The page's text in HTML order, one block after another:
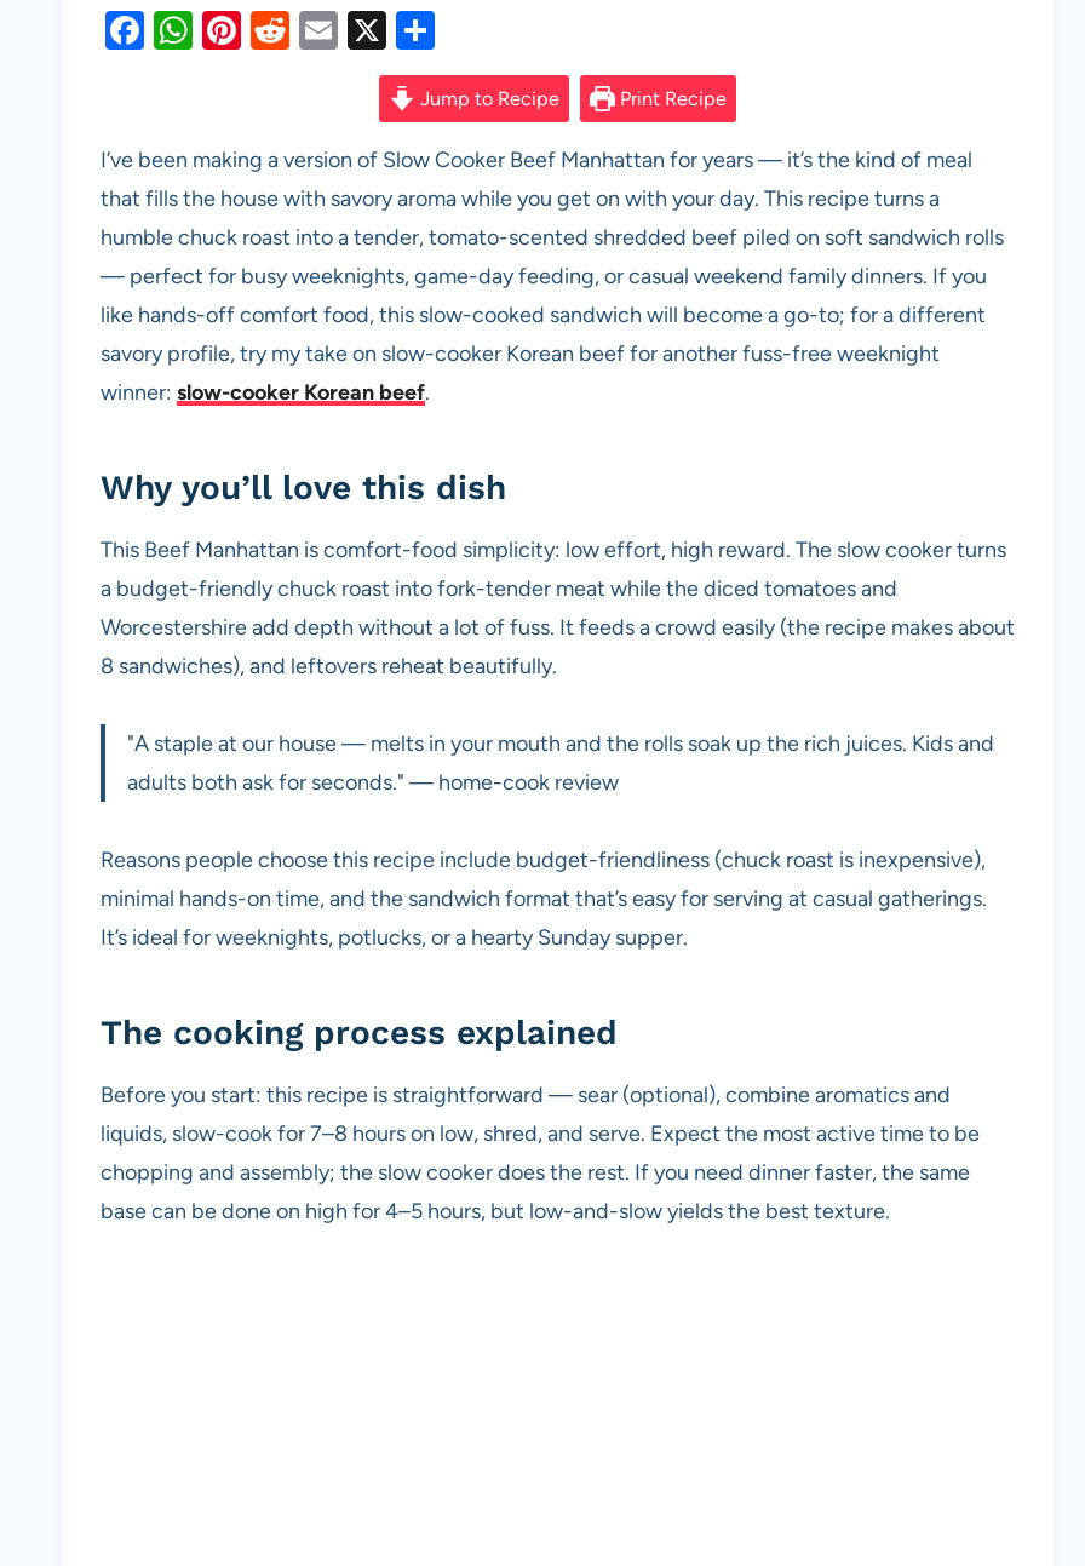
F
e
b
o
o
k
W
s
A
p
p
Pi
es
t
R
di
t
E
X
h
ar
e
Jump to Recipe Print Recipe
I’ve been making a version of Slow Cooker Beef Manhattan for years — it’s the kind of meal
that fills the house with savory aroma while you get on with your day. This recipe turns a
humble chuck roast into a tender, tomato-scented shredded beef piled on soft sandwich rolls
— perfect for busy weeknights, game-day feeding, or casual weekend family dinners. If you
like hands-off comfort food, this slow-cooked sandwich will become a go-to; for a different
savory profile, try my take on slow-cooker Korean beef for another fuss-free weeknight
winner: slow-cooker Korean beef.
Why you’ll love this dish
This Beef Manhattan is comfort-food simplicity: low effort, high reward. The slow cooker turns
a budget-friendly chuck roast into fork-tender meat while the diced tomatoes and
Worcestershire add depth without a lot of fuss. It feeds a crowd easily (the recipe makes about
8 sandwiches), and leftovers reheat beautifully.
"A staple at our house — melts in your mouth and the rolls soak up the rich juices. Kids and
adults both ask for seconds." — home-cook review
Reasons people choose this recipe include budget-friendliness (chuck roast is inexpensive),
minimal hands-on time, and the sandwich format that’s easy for serving at casual gatherings.
It’s ideal for weeknights, potlucks, or a hearty Sunday supper.
The cooking process explained
Before you start: this recipe is straightforward — sear (optional), combine aromatics and
liquids, slow-cook for 7–8 hours on low, shred, and serve. Expect the most active time to be
chopping and assembly; the slow cooker does the rest. If you need dinner faster, the same
base can be done on high for 4–5 hours, but low-and-slow yields the best texture.